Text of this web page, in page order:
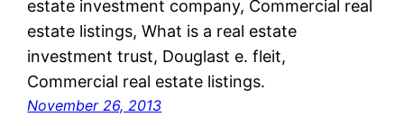
estate investment company, Commercial real
estate listings, What is a real estate
investment trust, Douglast e. fleit,
Commercial real estate listings.
November 26, 2013